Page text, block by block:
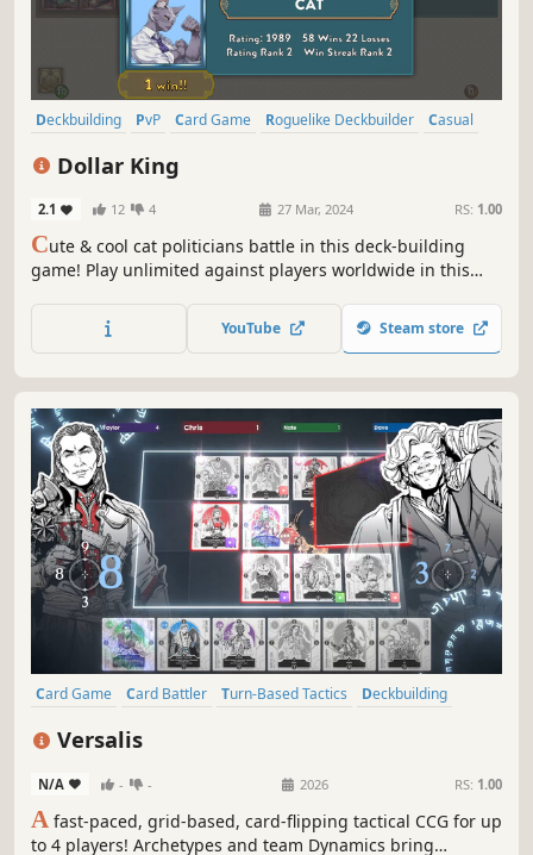
Deckbuilding PvP Card Game Roguelike Deckbuilder
Casual
Dollar King
2.1 12 4 27 Mar, 2024 RS: 1.00
Cute & cool cat politicians battle in this deck-building
game! Play unlimited against players worldwide in this
your opponent using a variety of cards!
YouTube Steam store
Card Game Card Battler Turn-Based Tactics
Deckbuilding
Versalis
N/A - - 2026 RS: 1.00
A fast-paced, grid-based, card-flipping tactical CCG for up
to 4 players! Archetypes and team Dynamics bring